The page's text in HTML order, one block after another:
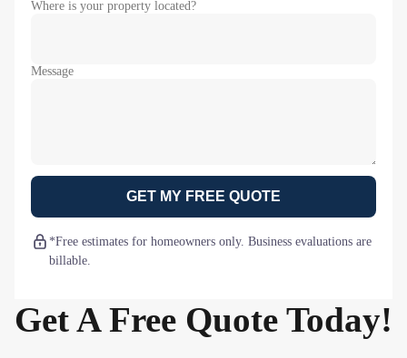
Get A Free Quote Today!
Where is your property located?
Message
GET MY FREE QUOTE
*Free estimates for homeowners only. Business evaluations are
billable.